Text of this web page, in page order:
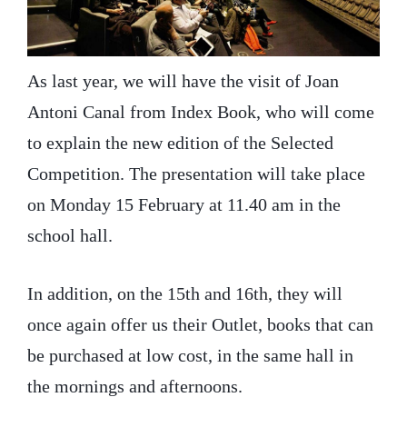
As last year, we will have the visit of Joan
Antoni Canal from Index Book, who will come
to explain the new edition of the Selected
Competition. The presentation will take place
on Monday 15 February at 11.40 am in the
school hall.
In addition, on the 15th and 16th, they will
once again offer us their Outlet, books that can
be purchased at low cost, in the same hall in
the mornings and afternoons.